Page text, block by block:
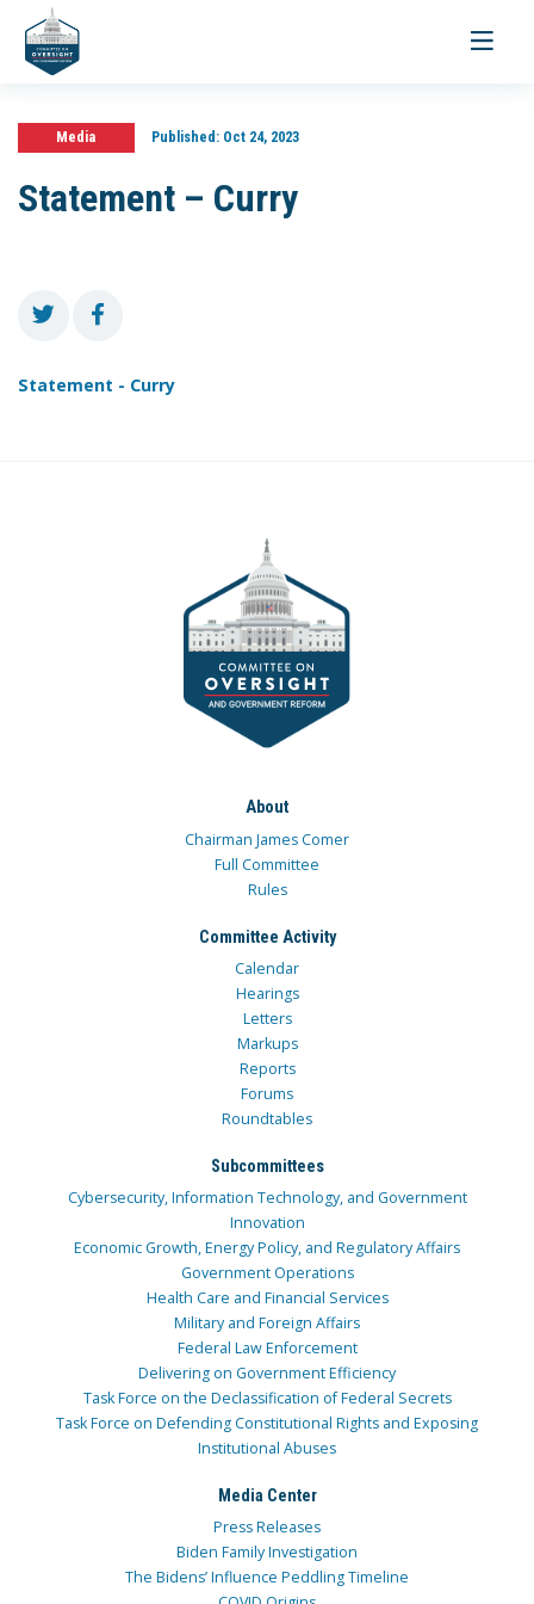
Toggle
Media Published:Oct 24, 2023
Statement – Curry
Statement - Curry
About
Chairman James Comer
Full Committee
Rules
Committee Activity
Calendar
Hearings
Letters
Markups
Reports
Forums
Roundtables
Subcommittees
Cybersecurity, Information Technology, and Government
Innovation
Economic Growth, Energy Policy, and Regulatory Affairs
Government Operations
Health Care and Financial Services
Military and Foreign Affairs
Federal Law Enforcement
Delivering on Government Efficiency
Task Force on the Declassification of Federal Secrets
Task Force on Defending Constitutional Rights and Exposing
Institutional Abuses
Media Center
Press Releases
Biden Family Investigation
The Bidens’ Influence Peddling Timeline